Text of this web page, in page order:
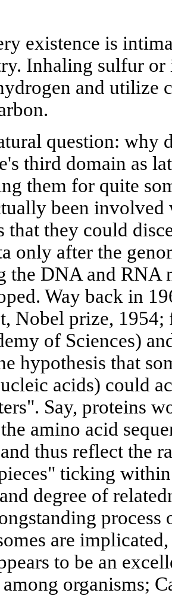
existence is
Inhaling sulfur
and utilize
question: why
third domain as
them for quite
been
that they could
only after the
the DNA and RNA
Way back in
Nobel prize,
of Sciences)
hypothesis that
acids) could
Say, proteins
amino acid
thus reflect the
ticking
degree of
process
are
to be an
organisms;